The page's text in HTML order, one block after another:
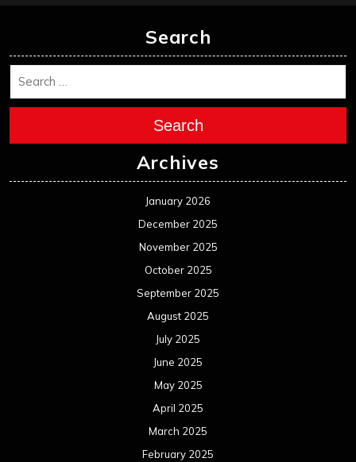
Search
Search
Archives
January 2026
December 2025
November 2025
October 2025
September 2025
August 2025
July 2025
June 2025
May 2025
April 2025
March 2025
February 2025